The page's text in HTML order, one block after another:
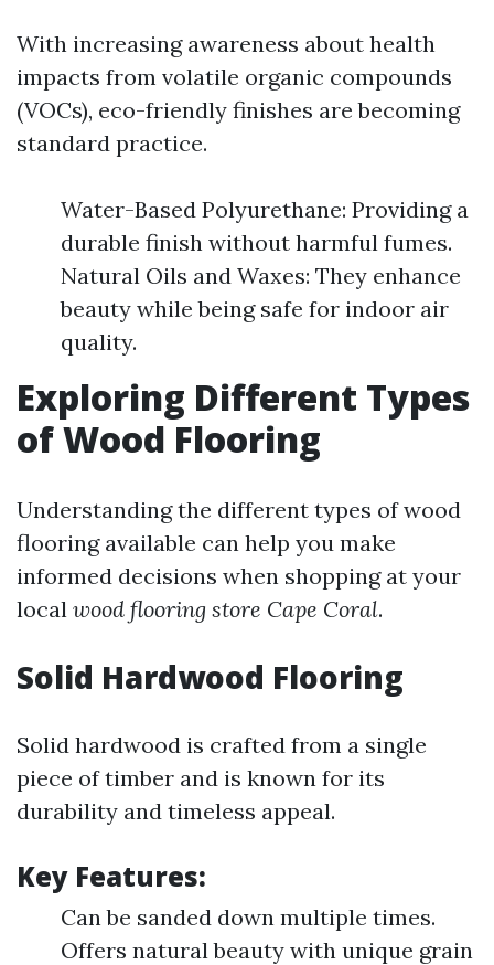
With increasing awareness about health
impacts from volatile organic compounds
(VOCs), eco-friendly finishes are becoming
standard practice.
Water-Based Polyurethane: Providing a
durable finish without harmful fumes.
Natural Oils and Waxes: They enhance
beauty while being safe for indoor air
quality.
Exploring Different Types
of Wood Flooring
Understanding the different types of wood
flooring available can help you make
informed decisions when shopping at your
local wood flooring store Cape Coral.
Solid Hardwood Flooring
Solid hardwood is crafted from a single
piece of timber and is known for its
durability and timeless appeal.
Key Features:
Can be sanded down multiple times.
Offers natural beauty with unique grain